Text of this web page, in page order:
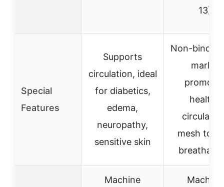
13)
Special
Features
Supports
circulation, ideal
for diabetics,
edema,
neuropathy,
sensitive skin
Non-
marks,
healthy
mesh top
Machine
Machine